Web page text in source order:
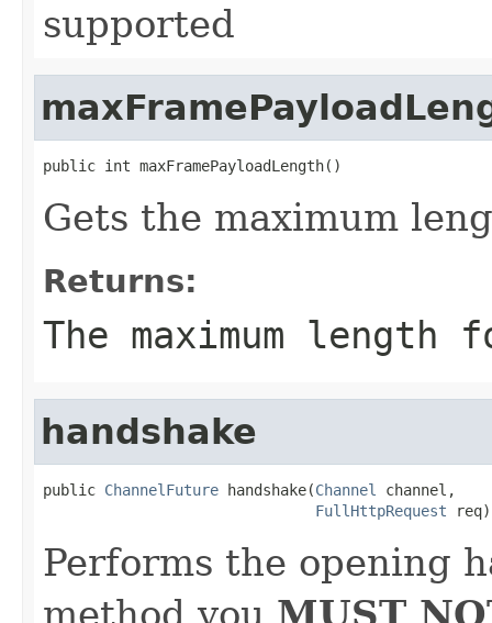
supported
public int maxFramePayloadLength()
Gets the maximum
Returns:
The maximum
handshake
public ChannelFuture handshake(Channel
channel,
FullHttpRequest req)
Performs the opening
method you MUST